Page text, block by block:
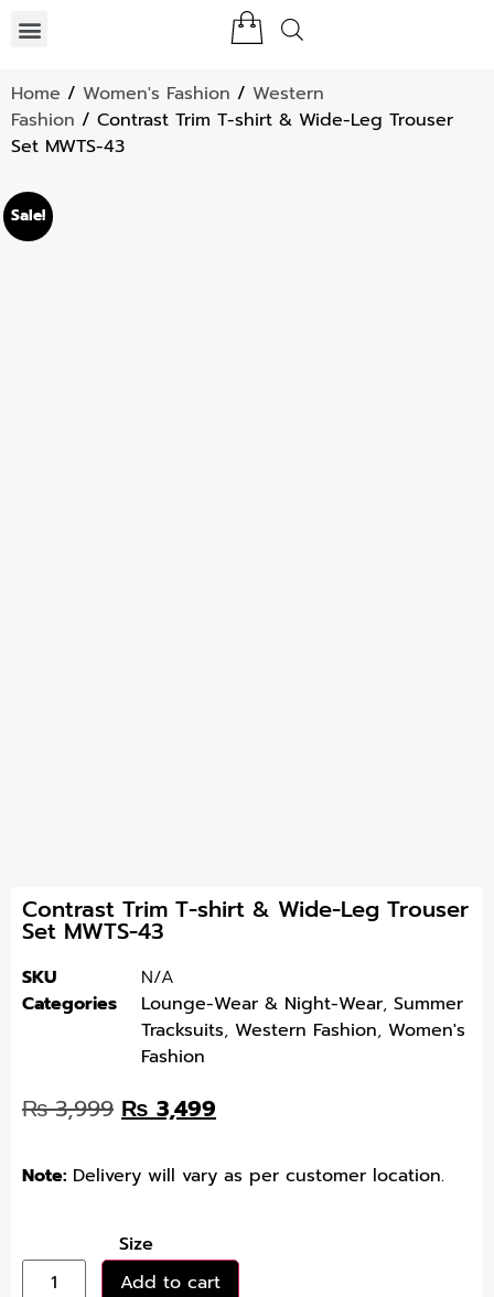
Home / Women's Fashion / Western
Fashion / Contrast Trim T-shirt & Wide-Leg Trouser
Set MWTS-43
Sale!
Contrast Trim T-shirt & Wide-Leg Trouser
Set MWTS-43
SKU
N/A
Categories
Lounge-Wear & Night-Wear, Summer
Tracksuits, Western Fashion, Women's
Fashion
₨3,999 ₨3,499
Note: Delivery will vary as per customer location.
Size
Add to cart